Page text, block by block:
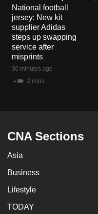
National football
jersey: New kit
supplier Adidas
steps up swapping
service after
misprints
30 minutes ago
2 mins
CNA Sections
Asia
Business
Lifestyle
TODAY
download
the
mobile
app.
Upgraded
but
Contact
us